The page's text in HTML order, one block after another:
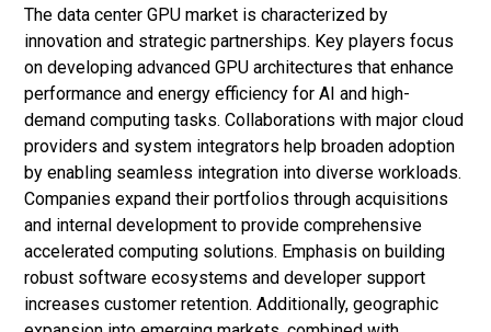
The data center GPU market is characterized by
innovation and strategic partnerships. Key players focus
on developing advanced GPU architectures that enhance
performance and energy efficiency for AI and high-
demand computing tasks. Collaborations with major cloud
providers and system integrators help broaden adoption
by enabling seamless integration into diverse workloads.
Companies expand their portfolios through acquisitions
and internal development to provide comprehensive
accelerated computing solutions. Emphasis on building
robust software ecosystems and developer support
increases customer retention. Additionally, geographic